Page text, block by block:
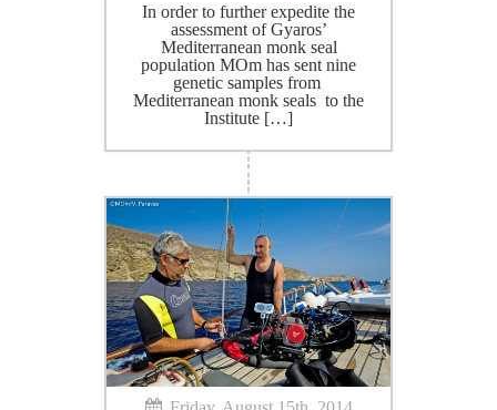
In order to further expedite the
assessment of Gyaros’
Mediterranean monk seal
population MOm has sent nine
genetic samples from
Mediterranean monk seals to the
Institute […]